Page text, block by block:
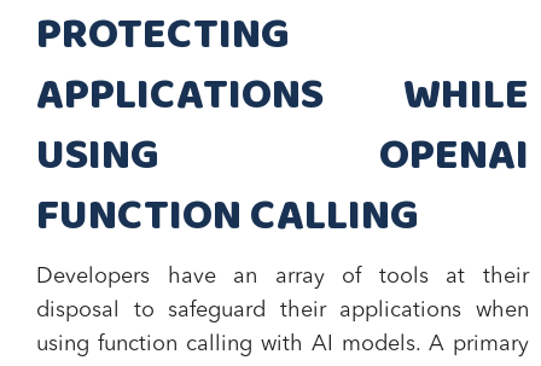
PROTECTING
APPLICATIONS WHILE
USING OPENAI
FUNCTION CALLING
Developers have an array of tools at their
disposal to safeguard their applications when
using function calling with AI models. A primary